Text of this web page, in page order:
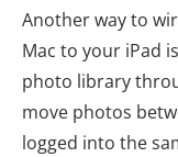
Another way to
Mac to your iPad
photo library
move photos
logged into the